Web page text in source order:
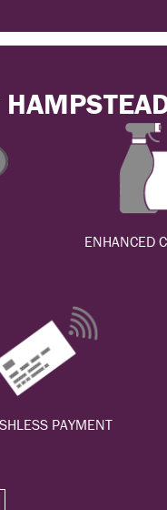
ENHANCED
PAYMENT